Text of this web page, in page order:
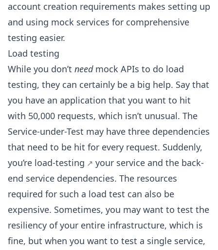
account creation requirements makes setting up
and using mock services for comprehensive
testing easier.
Load testing
While you don’t needmock APIs to do load
testing, they can certainly be a big help. Say that
you have an application that you want to hit
with 50,000 requests, which isn’t unusual. The
Service-under-Test may have three dependencies
that need to be hit for every request. Suddenly,
you’re load-testing
your service and the back-
end service dependencies. The resources
required for such a load test can also be
expensive. Sometimes, you may want to test the
resiliency of your entire infrastructure, which is
fine, but when you want to test a single service,